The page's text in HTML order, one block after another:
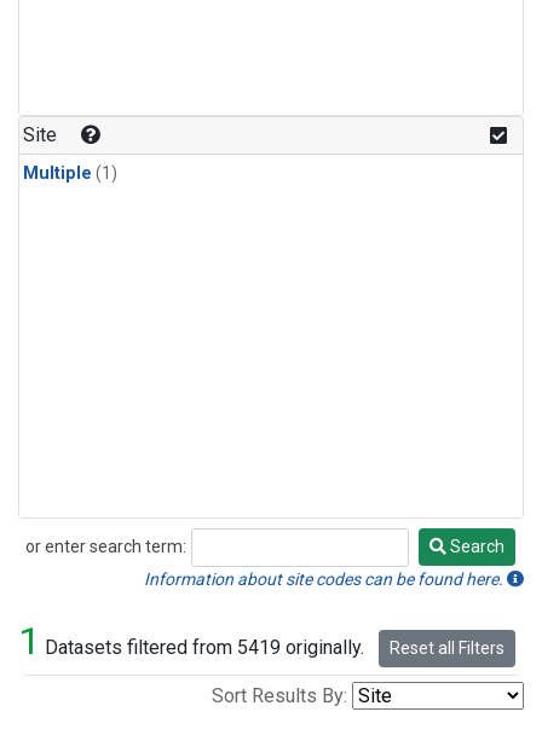
Site
Multiple (1)
or enter search term:
Search
Search
Information about site codes can be found here.
1 Datasets filtered from 5419 originally. Reset all Filters
Sort Results By: